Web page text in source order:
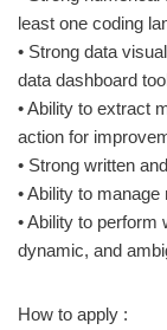
least one coding
• Strong data
data dashboard
• Ability to extract
action for
• Strong written
• Ability to
• Ability to
dynamic, and
How to apply :